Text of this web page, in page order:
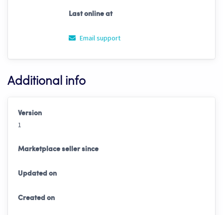
Last online at
Email support
Additional info
Version
1
Marketplace seller since
Updated on
Created on